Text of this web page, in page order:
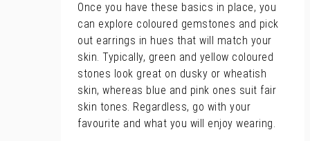
Once you have these basics in place, you
can explore coloured gemstones and pick
out earrings in hues that will match your
skin. Typically, green and yellow coloured
stones look great on dusky or wheatish
skin, whereas blue and pink ones suit fair
skin tones. Regardless, go with your
favourite and what you will enjoy wearing.